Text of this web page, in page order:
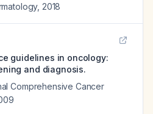
, 2018
guidelines in oncology:
and diagnosis.
Comprehensive Cancer